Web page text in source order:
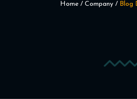
Home / Company / Blog